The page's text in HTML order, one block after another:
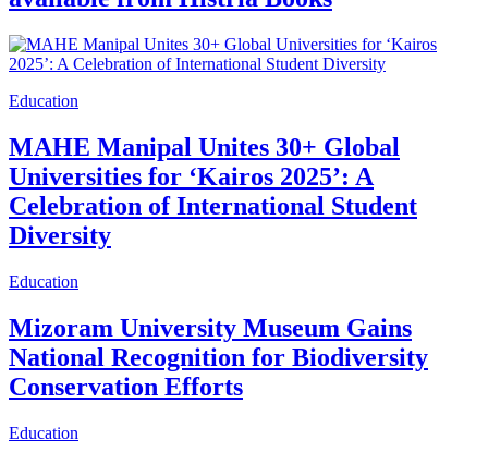
Education
MAHE Manipal Unites 30+ Global
Universities for ‘Kairos 2025’: A
Celebration of International Student
Diversity
Education
Mizoram University Museum Gains
National Recognition for Biodiversity
Conservation Efforts
Education